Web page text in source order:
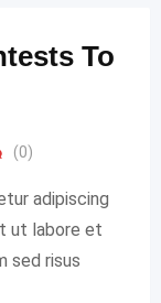
To
(0)
adipiscing
ut labore et
sed risus